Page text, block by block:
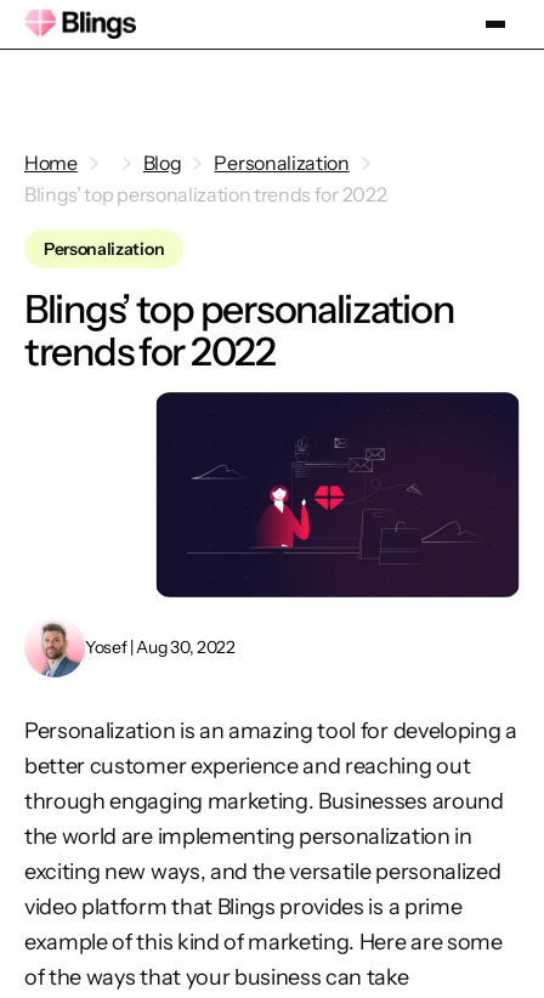
Home Blog
Personalization
Blings’ top personalization trends for 2022
Personalization
Blings’ top personalization
trends for 2022
Yosef | Aug 30, 2022
Personalization is an amazing tool for developing a
better customer experience and reaching out
through engaging marketing. Businesses around
the world are implementing personalization in
exciting new ways, and the versatile personalized
video platform that Blings provides is a prime
example of this kind of marketing. Here are some
of the ways that your business can take